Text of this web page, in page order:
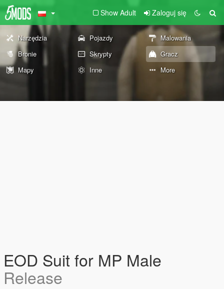
Show Adult Zaloguj się
Narzędzia Pojazdy
Malowania
Bronie
Skrypty
Gracz
Mapy
Inne More
EOD Suit for MP Male
Release